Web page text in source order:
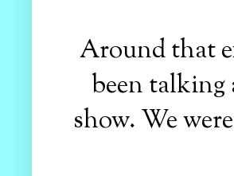
Around that
been
show. We